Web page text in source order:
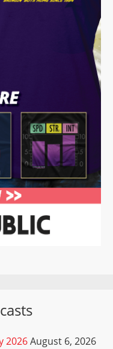
2026August 6, 2026